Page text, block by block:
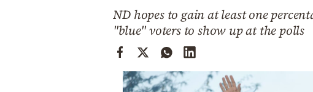
ND hopes to gain at least one
"blue" voters to show up at the polls